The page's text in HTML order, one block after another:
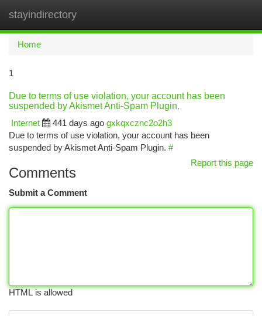
stayindirectory
Home
1
Due to terms of use violation, your account has been
suspended by Akismet Anti-Spam Plugin.
Internet
441 days ago gxkqxcznc2o2h3
Due to terms of use violation, your account has been
suspended by Akismet Anti-Spam Plugin. #
Report this page
Comments
Submit a Comment
HTML is allowed